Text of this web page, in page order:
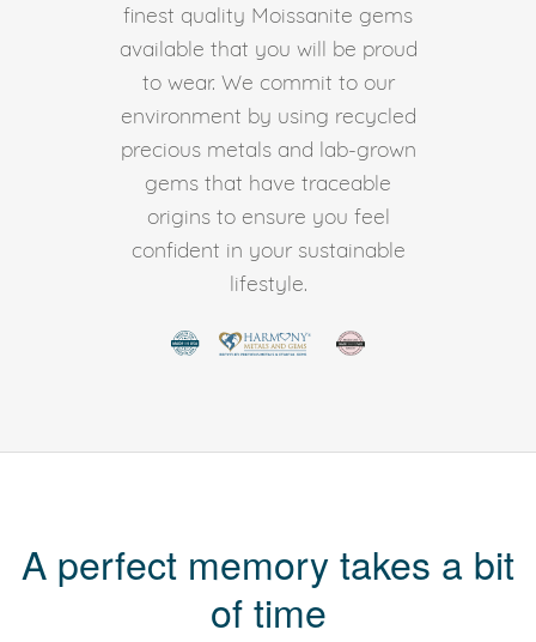
finest quality Moissanite gems
available that you will be proud
to wear. We commit to our
environment by using recycled
precious metals and lab-grown
gems that have traceable
origins to ensure you feel
confident in your sustainable
lifestyle.
A perfect memory takes a bit
of time